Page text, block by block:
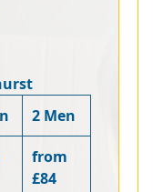
2 Men
from
£84